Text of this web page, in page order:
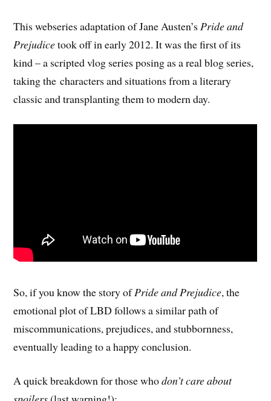
This webseries adaptation of Jane Austen’sPride and
Prejudicetook off in early 2012. It was the first of its
kind – a scripted vlog series posing as a real blog series,
taking the characters and situations from a literary
classic and transplanting them to modern day.
So, if you know the story ofPride and Prejudice, the
emotional plot of LBD follows a similar path of
miscommunications, prejudices, and stubbornness,
eventually leading to a happy conclusion.
A quick breakdown for those whodon’t care about